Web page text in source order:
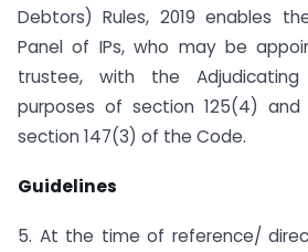
Debtors) Rules, 2019 enables
Panel of IPs, who may be
trustee, with the
purposes of section 125(4)
section 147(3) of the Code.
Guidelines
5. At the time of reference/